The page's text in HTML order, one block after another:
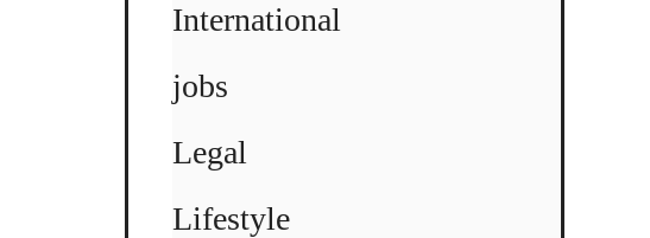
International
jobs
Legal
Lifestyle